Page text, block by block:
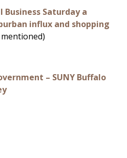
Business Saturday a
influx and shopping
– SUNY Buffalo